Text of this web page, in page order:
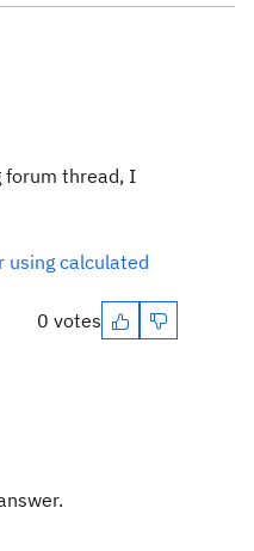
forum thread, I
using calculated
0 votes